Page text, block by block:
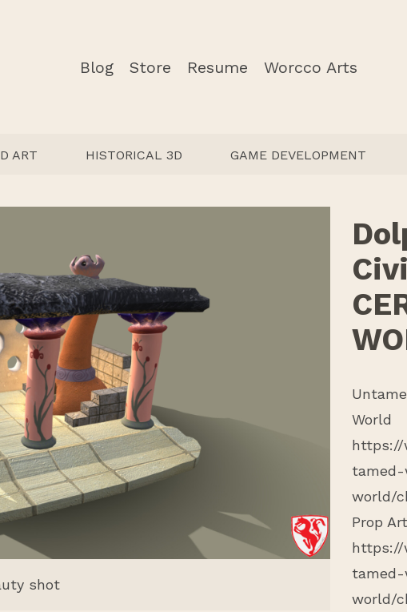
Blog Store Resume Worcco Arts
ART HISTORICAL 3D GAME DEVELOPMENT
shot
World
https://
world/
Prop
https://
world/